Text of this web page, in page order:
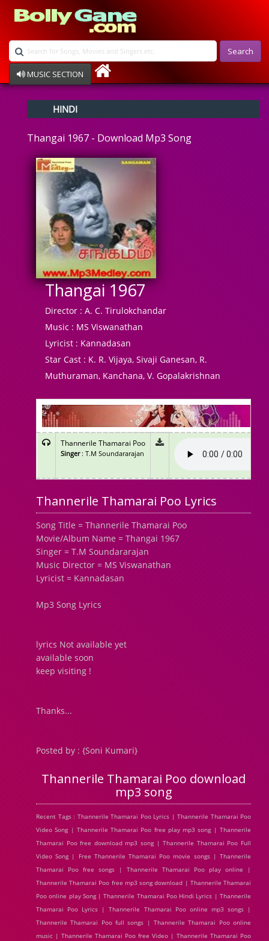
Search
MUSIC SECTION
Devotional
Ghazals
Instrumental
Raksha Bandhan
HINDI
Thangai 1967 - Download Mp3 Song
Thangai 1967
Director : A. C. Tirulokchandar
Music : MS Viswanathan
Lyricist : Kannadasan
Star Cast : K. R. Vijaya, Sivaji Ganesan, R.
Muthuraman, Kanchana, V. Gopalakrishnan
Thannerile Thamarai Poo
Singer: T.M Soundararajan
Thannerile Thamarai Poo Lyrics
Song Title = Thannerile Thamarai Poo
Movie/Album Name = Thangai 1967
Singer = T.M Soundararajan
Music Director = MS Viswanathan
Lyricist = Kannadasan
Mp3 Song Lyrics
lyrics Not available yet
available soon
keep visiting !
Thanks...
Posted by : {Soni Kumari}
Thannerile Thamarai Poo download
mp3 song
Recent Tags : Thannerile Thamarai Poo Lyrics | Thannerile Thamarai Poo
Video Song | Thannerile Thamarai Poo free play mp3 song | Thannerile
Thamarai Poo free download mp3 song | Thannerile Thamarai Poo Full
Video Song | Free Thannerile Thamarai Poo movie songs | Thannerile
Thamarai Poo free songs | Thannerile Thamarai Poo play online |
Thannerile Thamarai Poo free mp3 song download | Thannerile Thamarai
Poo online play Song | Thannerile Thamarai Poo Hindi Lyrics | Thannerile
Thamarai Poo Lyrics | Thannerile Thamarai Poo online mp3 songs |
Thannerile Thamarai Poo full songs | Thannerile Thamarai Poo online
music | Thannerile Thamarai Poo free Video | Thannerile Thamarai Poo